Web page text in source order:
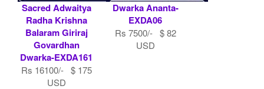
Sacred Adwaitya
Radha Krishna
Balaram Giriraj
Govardhan
Dwarka-EXDA161
Rs 16100/- $ 175
USD
Dwarka Ananta-
EXDA06
Rs 7500/- $ 82
USD